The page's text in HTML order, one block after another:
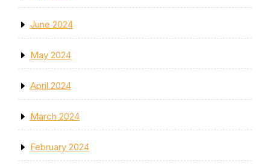
June 2024
May 2024
April 2024
March 2024
February 2024